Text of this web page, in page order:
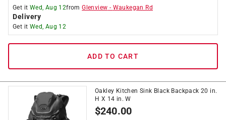
Get it Wed, Aug 12fromGlenview - Waukegan Rd
Delivery
Get it Wed, Aug 12
ADD TO CART
Oakley Kitchen Sink Black Backpack 20 in.
H X 14 in. W
$240.00